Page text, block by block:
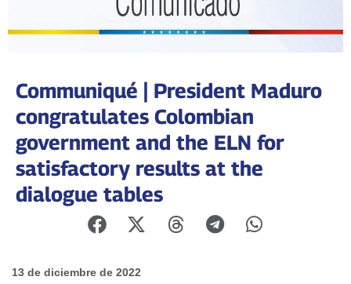
Communiqué | President Maduro
congratulates Colombian
government and the ELN for
satisfactory results at the
dialogue tables
13 de diciembre de 2022